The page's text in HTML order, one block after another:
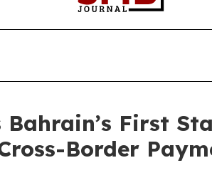
Bahrain’s First
Border